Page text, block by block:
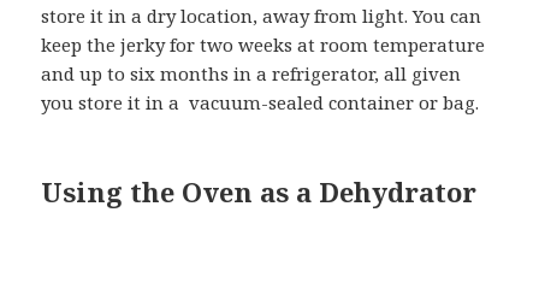
store it in a dry location, away from light. You can
keep the jerky for two weeks at room temperature
and up to six months in a refrigerator, all given
you store it in a vacuum-sealed container or bag.
Using the Oven as a Dehydrator